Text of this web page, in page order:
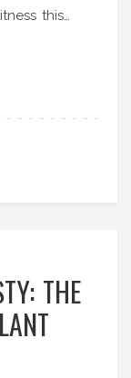
this
about this
THE